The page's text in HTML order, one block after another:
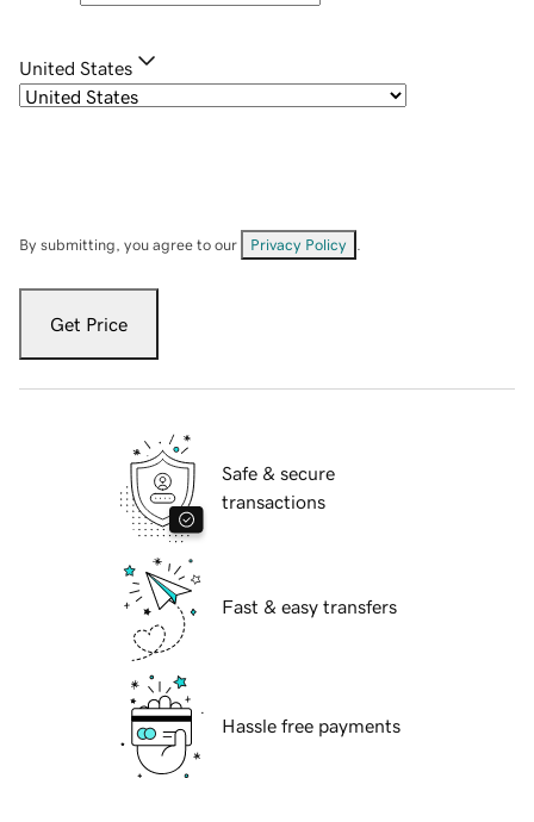
United States
By submitting, you agree to our Privacy Policy
Get Price
Safe & secure
transactions
Fast & easy transfers
Hassle free payments